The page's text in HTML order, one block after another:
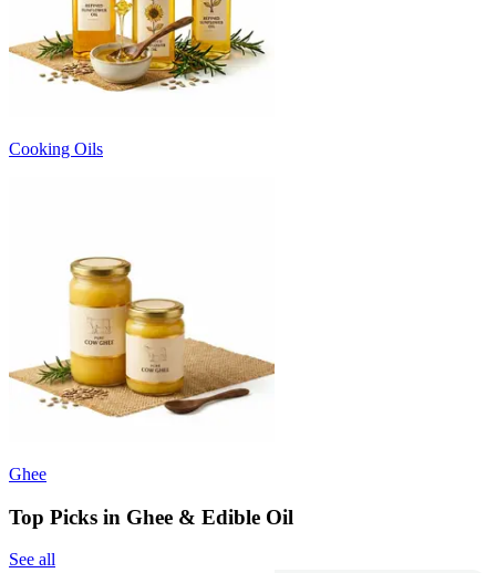
Cooking Oils
Ghee
Top Picks in Ghee & Edible Oil
See all